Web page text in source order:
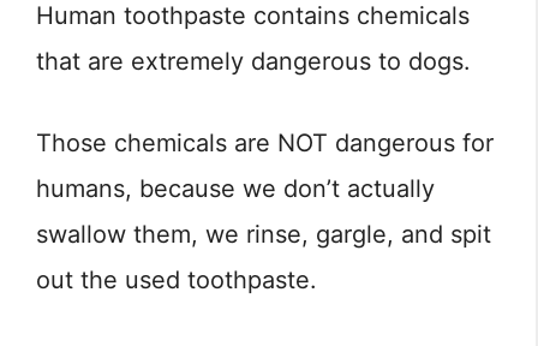
Human toothpaste contains chemicals
that are extremely dangerous to dogs.
Those chemicals are NOT dangerous for
humans, because we don’t actually
swallow them, we rinse, gargle, and spit
out the used toothpaste.